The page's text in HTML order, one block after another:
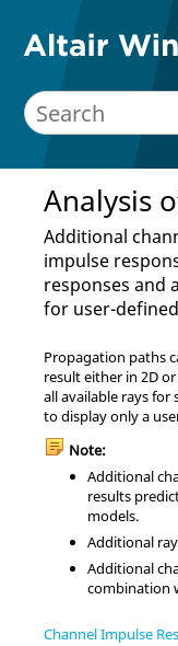
Analysis
Additional
impulse
responses and
for user-
Propagation paths
result either in 2D
all available rays for
to display only a
Note:
Additional
results
models.
Additional
Additional
combination
Channel Impulse